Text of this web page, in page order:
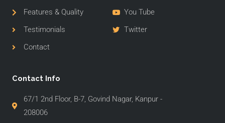
Features & Quality
Testimonials
Contact
You Tube
Twitter
Contact Info
67/1 2nd Floor, B-7, Govind Nagar, Kanpur -
208006